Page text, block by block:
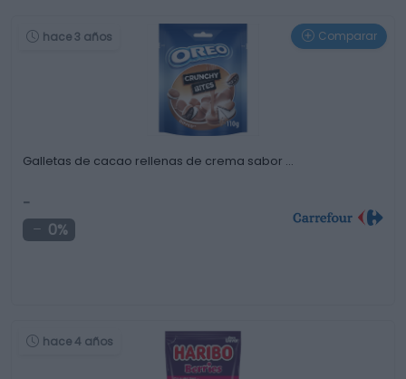
hace 3 años Comparar
Galletas de cacao rellenas de crema sabor …
-
0%
hace 4 años